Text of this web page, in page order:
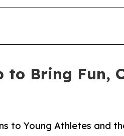
to Bring Fun,
to Young Athletes and